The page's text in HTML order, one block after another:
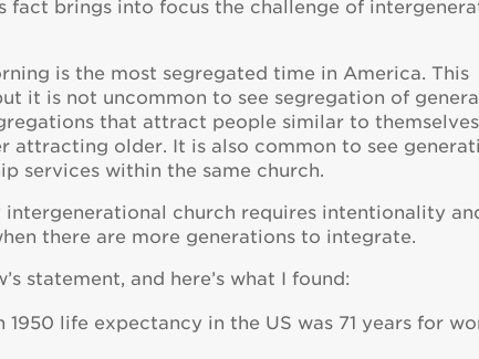
fact brings into focus the challenge of
is the most segregated time in America. This
it is not uncommon to see segregation of
that attract people similar to
attracting older. It is also common to see
services within the same church.
church requires intentionality
there are more generations to integrate.
statement, and here’s what I found:
1950 life expectancy in the US was 71 years for